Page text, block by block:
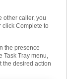
other caller, you
click Complete to
the presence
Task Tray menu,
the desired action